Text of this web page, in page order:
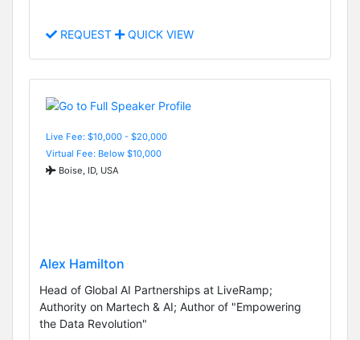
REQUEST QUICK VIEW
Live Fee: $10,000 - $20,000
Virtual Fee: Below $10,000
Boise, ID, USA
Alex Hamilton
Head of Global AI Partnerships at LiveRamp;
Authority on Martech & AI; Author of "Empowering
the Data Revolution"